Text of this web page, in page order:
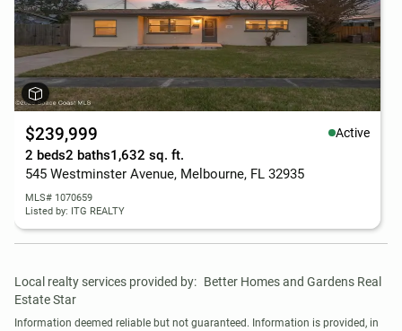
$239,999 Active
2 beds2 baths1,632 sq. ft.
545 Westminster Avenue, Melbourne, FL 32935
MLS# 1070659
Listed by: ITG REALTY
Local realty services provided by: Better Homes and Gardens Real
Estate Star
Information deemed reliable but not guaranteed. Information is provided, in